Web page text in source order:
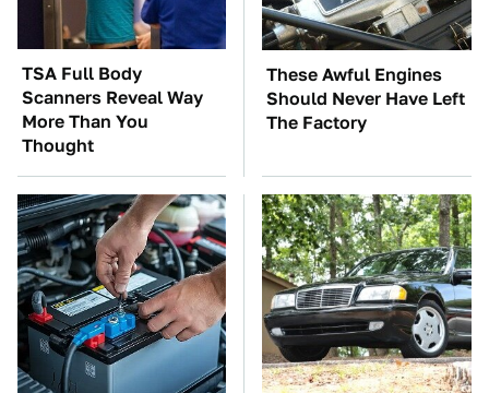
TSA Full Body
Scanners Reveal Way
More Than You
Thought
These Awful Engines
Should Never Have Left
The Factory